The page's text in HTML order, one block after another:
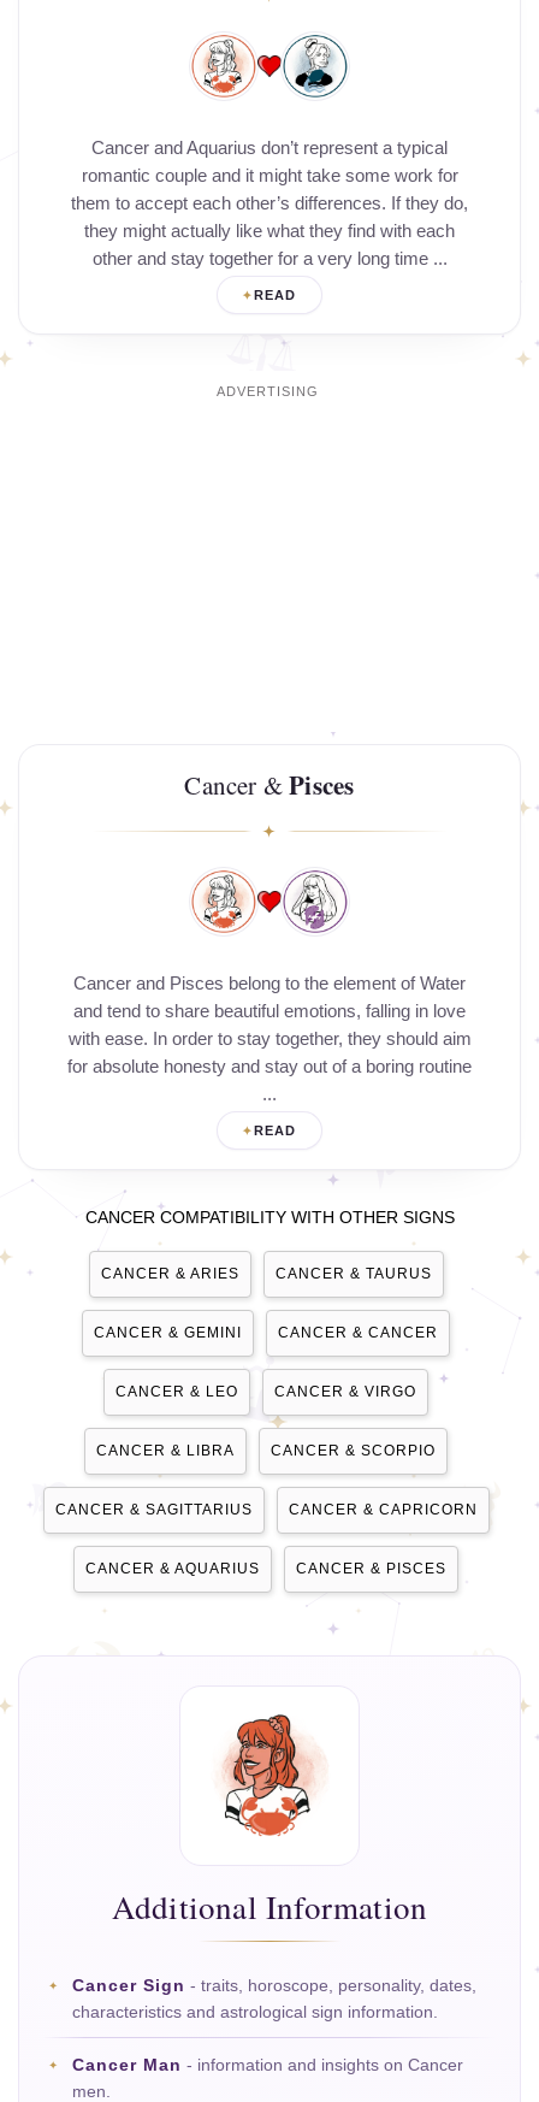
Cancer and Aquarius don’t represent a typical
romantic couple and it might take some work for
them to accept each other’s differences. If they do,
they might actually like what they find with each
other and stay together for a very long time ...
READ
Cancer &Pisces
Cancer and Pisces belong to the element of Water
and tend to share beautiful emotions, falling in love
with ease. In order to stay together, they should aim
for absolute honesty and stay out of a boring routine
...
READ
CANCER COMPATIBILITY WITH OTHER SIGNS
CANCER & ARIES CANCER & TAURUS
CANCER & GEMINI CANCER & CANCER
CANCER & LEO CANCER & VIRGO
CANCER & LIBRA CANCER & SCORPIO
CANCER & SAGITTARIUS CANCER & CAPRICORN
CANCER & AQUARIUS CANCER & PISCES
Additional Information
Cancer Sign - traits, horoscope, personality, dates,
characteristics and astrological sign information.
Cancer Man - information and insights on Cancer
men.